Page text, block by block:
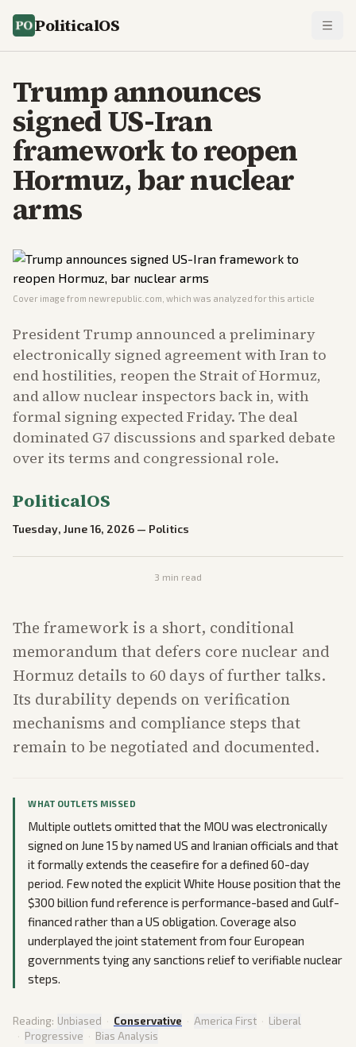
PoliticalOS
Trump announces
signed US-Iran
framework to reopen
Hormuz, bar nuclear
arms
Cover image from newrepublic.com , which was analyzed for this article
President Trump announced a preliminary
electronically signed agreement with Iran to
end hostilities, reopen the Strait of Hormuz,
and allow nuclear inspectors back in, with
formal signing expected Friday. The deal
dominated G7 discussions and sparked debate
over its terms and congressional role.
PoliticalOS
Tuesday, June 16, 2026 — Politics
3 min read
The framework is a short, conditional
memorandum that defers core nuclear and
Hormuz details to 60 days of further talks.
Its durability depends on verification
mechanisms and compliance steps that
remain to be negotiated and documented.
WHAT OUTLETS MISSED
Multiple outlets omitted that the MOU was electronically
signed on June 15 by named US and Iranian officials and that
it formally extends the ceasefire for a defined 60-day
period. Few noted the explicit White House position that the
$300 billion fund reference is performance-based and Gulf-
financed rather than a US obligation. Coverage also
underplayed the joint statement from four European
governments tying any sanctions relief to verifiable nuclear
steps.
Reading: Unbiased · Conservative · America First · Liberal
· Progressive · Bias Analysis